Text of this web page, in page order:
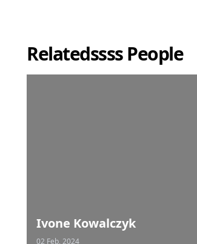
Relatedssss People
Ivone Kowalczyk
02 Feb, 2024